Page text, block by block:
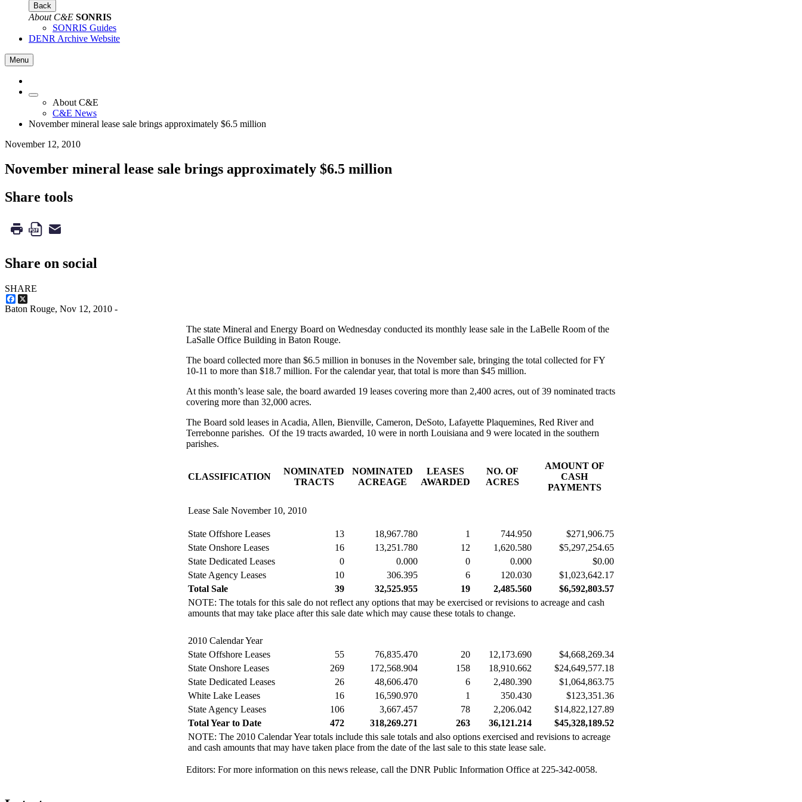
Back
About C&E SONRIS
SONRIS Guides
DENR Archive Website
Menu
About C&E
C&E News
November mineral lease sale brings approximately $6.5 million
November 12, 2010
November mineral lease sale brings approximately $6.5 million
Share tools
Share on social
SHARE
Facebook
Baton Rouge, Nov 12, 2010 -
The state Mineral and Energy Board on Wednesday conducted its monthly lease sale in the LaBelle Room of the
LaSalle Office Building in Baton Rouge.
The board collected more than $6.5 million in bonuses in the November sale, bringing the total collected for FY
10-11 to more than $18.7 million. For the calendar year, that total is more than $45 million.
At this month’s lease sale, the board awarded 19 leases covering more than 2,400 acres, out of 39 nominated tracts
covering more than 32,000 acres.
The Board sold leases in Acadia, Allen, Bienville, Cameron, DeSoto, Lafayette Plaquemines, Red River and
Terrebonne parishes. Of the 19 tracts awarded, 10 were in north Louisiana and 9 were located in the southern
parishes.
CLASSIFICATION
NOMINATED
TRACTS
NOMINATED
ACREAGE
LEASES
AWARDED
NO. OF
ACRES
AMOUNT OF
CASH
PAYMENTS
Lease Sale November 10, 2010
State Offshore Leases 13 18,967.780 1 744.950
$271,906.75
State Onshore Leases
16 13,251.780 12 1,620.580
$5,297,254.65
State Dedicated Leases
0 0.000 0 0.000
$0.00
State Agency Leases
10 306.395 6 120.030
$1,023,642.17
Total Sale
39 32,525.955 19 2,485.560
$6,592,803.57
NOTE: The totals for this sale do not reflect any options that may be exercised or revisions to acreage and cash
amounts that may take place after this sale date which may cause these totals to change.
2010 Calendar Year
State Offshore Leases
55 76,835.470 20 12,173.690
$4,668,269.34
State Onshore Leases
269 172,568.904 158 18,910.662
$24,649,577.18
State Dedicated Leases
26 48,606.470 6 2,480.390
$1,064,863.75
White Lake Leases
16 16,590.970 1 350.430
$123,351.36
State Agency Leases
106 3,667.457 78 2,206.042
$14,822,127.89
Total Year to Date
472 318,269.271 263 36,121.214
$45,328,189.52
NOTE: The 2010 Calendar Year totals include this sale totals and also options exercised and revisions to acreage
and cash amounts that may have taken place from the date of the last sale to this state lease sale.
Editors: For more information on this news release, call the DNR Public Information Office at 225-342-0058.